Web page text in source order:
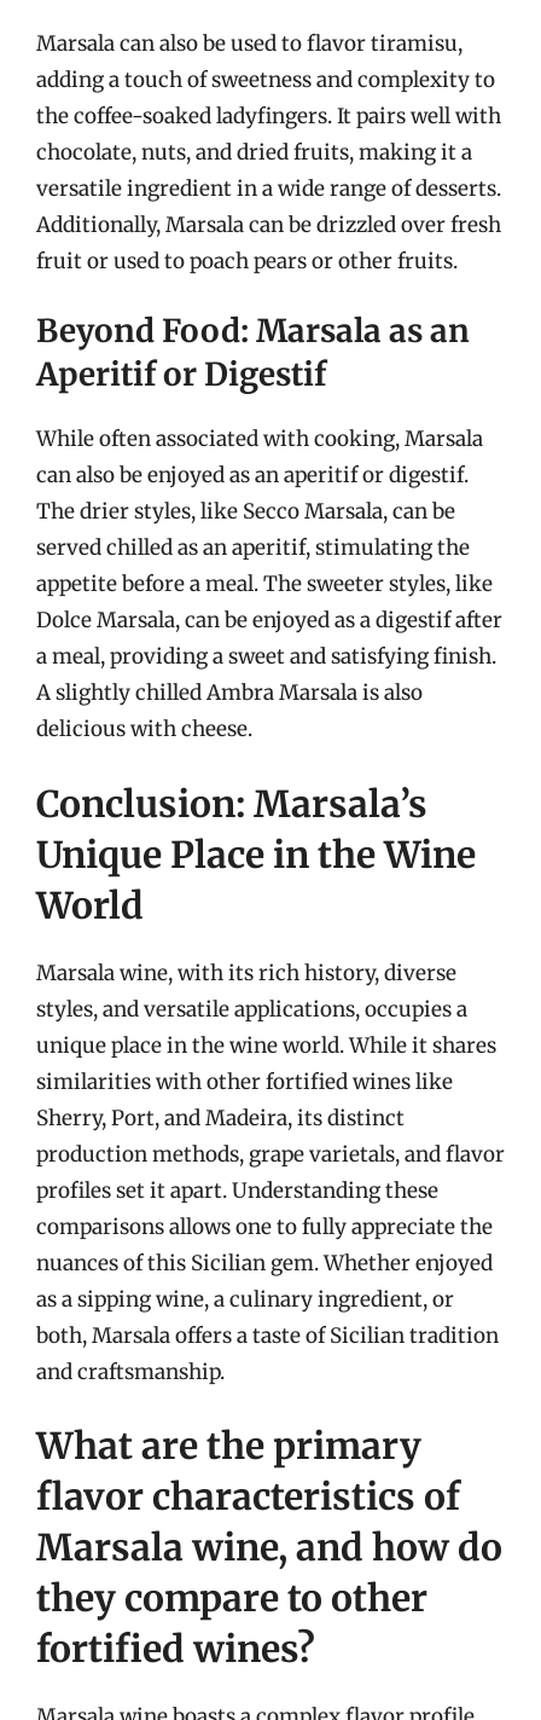
Marsala can also be used to flavor tiramisu,
adding a touch of sweetness and complexity to
the coffee-soaked ladyfingers. It pairs well with
chocolate, nuts, and dried fruits, making it a
versatile ingredient in a wide range of desserts.
Additionally, Marsala can be drizzled over fresh
fruit or used to poach pears or other fruits.
Beyond Food: Marsala as an
Aperitif or Digestif
While often associated with cooking, Marsala
can also be enjoyed as an aperitif or digestif.
The drier styles, like Secco Marsala, can be
served chilled as an aperitif, stimulating the
appetite before a meal. The sweeter styles, like
Dolce Marsala, can be enjoyed as a digestif after
a meal, providing a sweet and satisfying finish.
A slightly chilled Ambra Marsala is also
delicious with cheese.
Conclusion: Marsala’s
Unique Place in the Wine
World
Marsala wine, with its rich history, diverse
styles, and versatile applications, occupies a
unique place in the wine world. While it shares
similarities with other fortified wines like
Sherry, Port, and Madeira, its distinct
production methods, grape varietals, and flavor
profiles set it apart. Understanding these
comparisons allows one to fully appreciate the
nuances of this Sicilian gem. Whether enjoyed
as a sipping wine, a culinary ingredient, or
both, Marsala offers a taste of Sicilian tradition
and craftsmanship.
What are the primary
flavor characteristics of
Marsala wine, and how do
they compare to other
fortified wines?